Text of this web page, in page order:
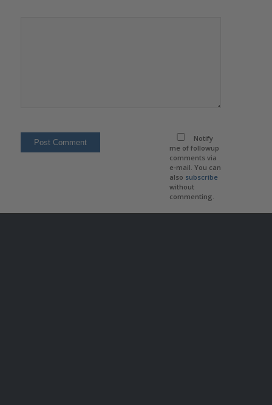
Notify
me of followup
comments via
e-mail. You can
also subscribe
without
commenting.